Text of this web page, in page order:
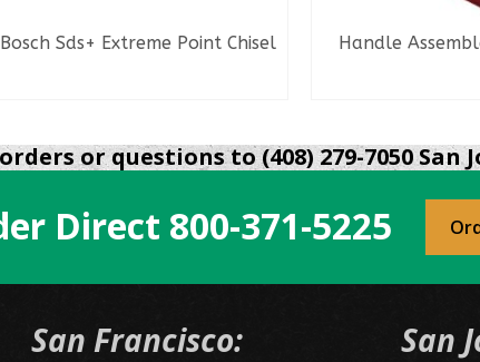
Bosch Sds+ Extreme Point Chisel Handle
or questions to (408) 279-7050 San
Direct 800-371-5225
San Francisco: San